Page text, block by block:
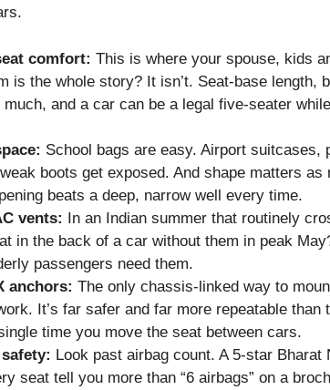
comfort: This is where your spouse, kids
is the whole story? It isn’t. Seat-base length,
much, and a car can be a legal five-seater
School bags are easy. Airport
boots get exposed. And shape matters
beats a deep, narrow well every time.
vents: In an Indian summer that routinely
in the back of a car without them in peak
passengers need them.
anchors: The only chassis-linked way to
It’s far safer and far more repeatable
time you move the seat between cars.
Look past airbag count. A 5-star
seat tell you more than “6 airbags” on a